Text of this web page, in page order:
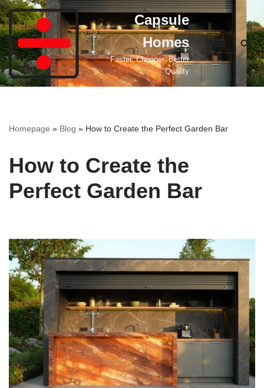
Skip
to
content
Capsule
Homes
Faster, Cheaper, Better
Quality
Homepage » Blog » How to Create the Perfect Garden Bar
How to Create the
Perfect Garden Bar